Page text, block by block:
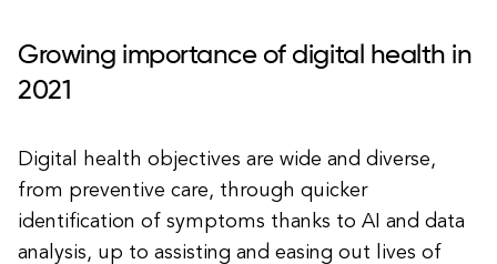
Growing importance of digital health in
2021
Digital health objectives are wide and diverse,
from preventive care, through quicker
identification of symptoms thanks to AI and data
analysis, up to assisting and easing out lives of